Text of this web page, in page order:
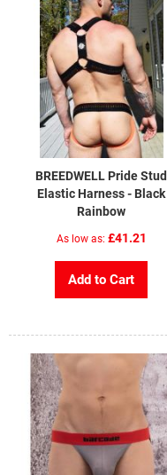
BREEDWELL Pride Stud
Elastic Harness - Black
Rainbow
As low as £41.21
Add to Cart